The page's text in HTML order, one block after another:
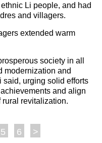
Li people, and had
and villagers.
extended warm
society in all
modernization and
said, urging solid efforts
and align
revitalization.
5 6 >